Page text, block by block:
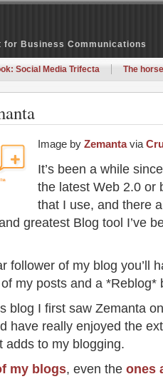
for Business Communications
Social Media Trifecta The
Image by Zemantavia
It’s been a while
the latest Web 2.0 or
that I use, and there
greatest Blog tool I’ve
follower of my blog you’ll
my posts and a *Reblog*
blog I first saw Zemanta
have really enjoyed the
adds to my blogging.
my blogs, even the ones